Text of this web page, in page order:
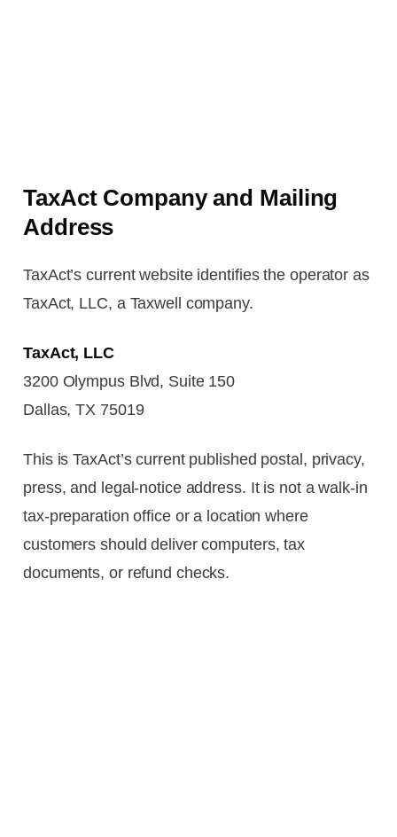
TaxAct Company and Mailing
Address
TaxAct’s current website identifies the operator as
TaxAct, LLC, a Taxwell company.
TaxAct, LLC
3200 Olympus Blvd, Suite 150
Dallas, TX 75019
This is TaxAct’s current published postal, privacy,
press, and legal-notice address. It is not a walk-in
tax-preparation office or a location where
customers should deliver computers, tax
documents, or refund checks.